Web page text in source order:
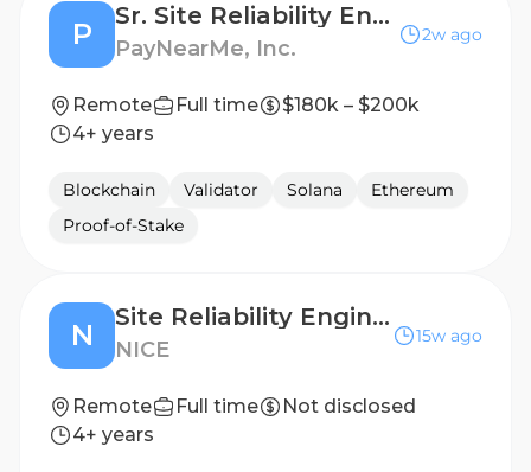
P
Sr. Site Reliability Engineer
PayNearMe, Inc.
2w ago
Remote Full time
$180k – $200k
4+ years
Blockchain Validator Solana
Ethereum
Proof-of-Stake
N
Site Reliability Engineer
NICE
15w ago
Remote Full time
Not disclosed
4+ years